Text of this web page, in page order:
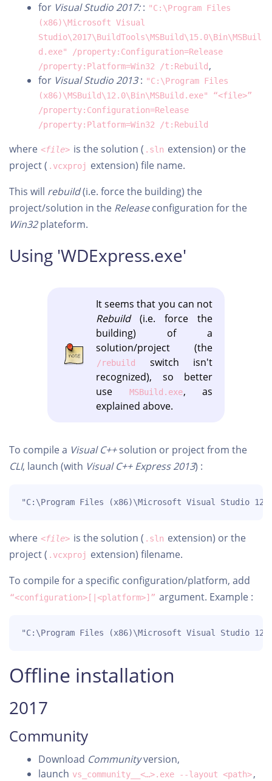
for Visual Studio 2017:: "C:\Program Files
(x86)\Microsoft Visual
Studio\2017\BuildTools\MSBuild\15.0\Bin\MSBuil
d.exe" /property:Configuration=Release
/property:Platform=Win32 /t:Rebuild ,
for Visual Studio 2013: "C:\Program Files
(x86)\MSBuild\12.0\Bin\MSBuild.exe" “<file>”
/property:Configuration=Release
/property:Platform=Win32 /t:Rebuild
where <file> is the solution ( .sln extension) or the
project ( .vcxproj extension) file name.
This will rebuild(i.e. force the building) the
project/solution in the Releaseconfiguration for the
Win32plateform.
Using 'WDExpress.exe'
It seems that you can not
Rebuild(i.e. force the
building) of a
solution/project (the
/rebuild
switch isn't
recognized), so better
use
MSBuild.exe, as
explained above.
To compile a Visual C++solution or project from the
CLI, launch (with Visual C++ Express 2013) :
"C:\Program Files (x86)\Microsoft Visual Studio
where <file> is the solution ( .sln extension) or the
project ( .vcxproj extension) filename.
To compile for a specific configuration/platform, add
“<configuration>[|<platform>]” argument. Example :
"C:\Program Files (x86)\Microsoft Visual Studio
Offline installation
2017
Community
Download Communityversion,
launch vs_community__<…>.exe --layout <path>,